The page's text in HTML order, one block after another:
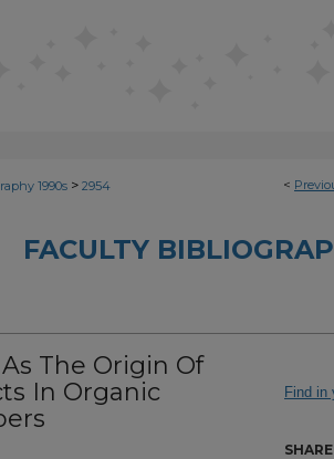
<
1990s > 2954
FACULTY
The Origin Of
In Organic
Find in
SHARE